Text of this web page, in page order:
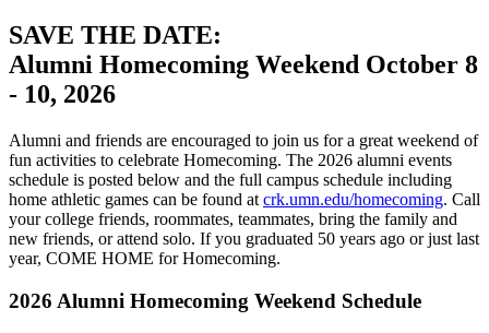
SAVE THE DATE:
Alumni Homecoming Weekend October 8
- 10, 2026
Alumni and friends are encouraged to join us for a great weekend of
fun activities to celebrate Homecoming. The 2026 alumni events
schedule is posted below and the full campus schedule including
home athletic games can be found at crk.umn.edu/homecoming. Call
your college friends, roommates, teammates, bring the family and
new friends, or attend solo. If you graduated 50 years ago or just last
year, COME HOME for Homecoming.
2026 Alumni Homecoming Weekend Schedule